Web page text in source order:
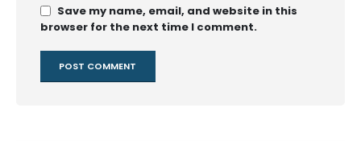
Save my name, email, and website in this
browser for the next time I comment.